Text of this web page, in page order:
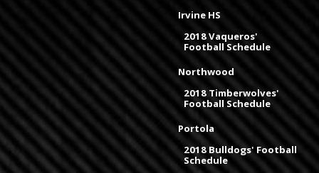
Irvine HS
2018 Vaqueros'
Football Schedule
Northwood
2018 Timberwolves'
Football Schedule
Portola
2018 Bulldogs' Football
Schedule